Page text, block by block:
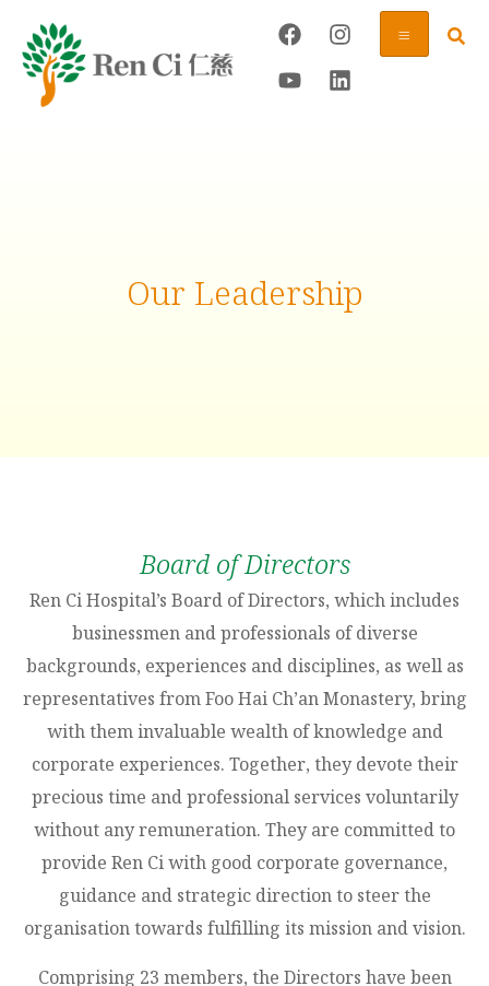
Our Leadership
Board of Directors
Ren Ci Hospital’s Board of Directors, which includes
businessmen and professionals of diverse
backgrounds, experiences and disciplines, as well as
representatives from Foo Hai Ch’an Monastery, bring
with them invaluable wealth of knowledge and
corporate experiences. Together, they devote their
precious time and professional services voluntarily
without any remuneration. They are committed to
provide Ren Ci with good corporate governance,
guidance and strategic direction to steer the
organisation towards fulfilling its mission and vision.
Comprising 23 members, the Directors have been